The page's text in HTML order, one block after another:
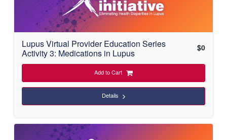
Lupus Virtual Provider Education Series
Activity 3: Medications in Lupus
$0
Add to Cart
Details